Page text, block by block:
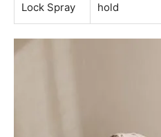
Lock Spray
hold